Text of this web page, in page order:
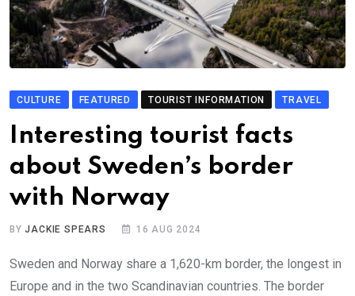
CULTURE FEATURED TOURIST INFORMATION TRAVEL
Interesting tourist facts
about Sweden’s border
with Norway
BYJACKIE SPEARS 16 AUG 2024
Sweden and Norway share a 1,620-km border, the longest in
Europe and in the two Scandinavian countries. The border